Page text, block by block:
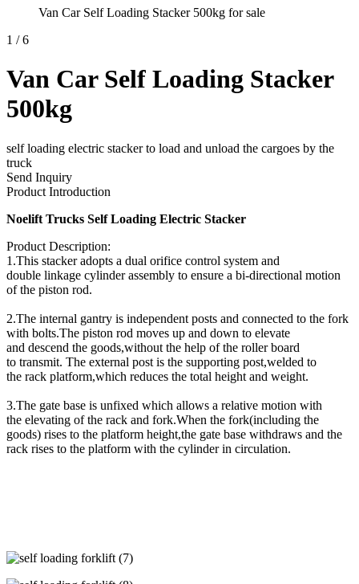
Van Car Self Loading Stacker 500kg for sale
1 / 6
Van Car Self Loading Stacker
500kg
self loading electric stacker to load and unload the cargoes by the
truck
Send Inquiry
Product Introduction
Noelift Trucks Self Loading Electric Stacker
Product Description:
1.This stacker adopts a dual orifice control system and
double linkage cylinder assembly to ensure a bi-directional motion
of the piston rod.
2.The internal gantry is independent posts and connected to the fork
with bolts.The piston rod moves up and down to elevate
and descend the goods,without the help of the roller board
to transmit. The external post is the supporting post,welded to
the rack platform,which reduces the total height and weight.
3.The gate base is unfixed which allows a relative motion with
the elevating of the rack and fork.When the fork(including the
goods) rises to the platform height,the gate base withdraws and the
rack rises to the platform with the cylinder in circulation.